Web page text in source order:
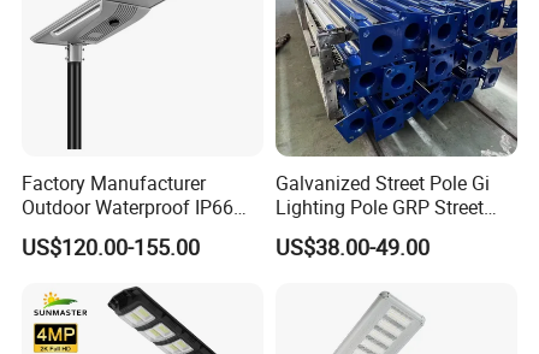
Factory Manufacturer
Outdoor Waterproof IP66
60W/80W/100W/150W/20
0W/300W All in One
Integrated Solar LED Street
Light
US$120.00-155.00
Galvanized Street Pole Gi
Lighting Pole GRP Street
Light Pole Solar Light
US$38.00-49.00